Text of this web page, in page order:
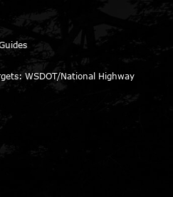
WSDOT/National Highway